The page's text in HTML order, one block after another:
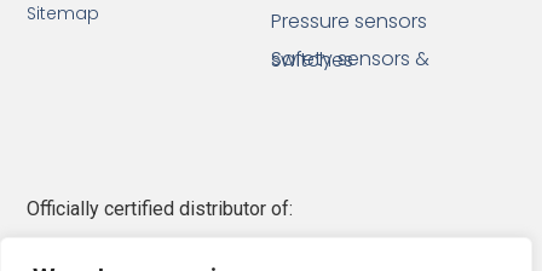
Officially certified distributor of:
Pressure sensors
Safety sensors & switches
Sitemap